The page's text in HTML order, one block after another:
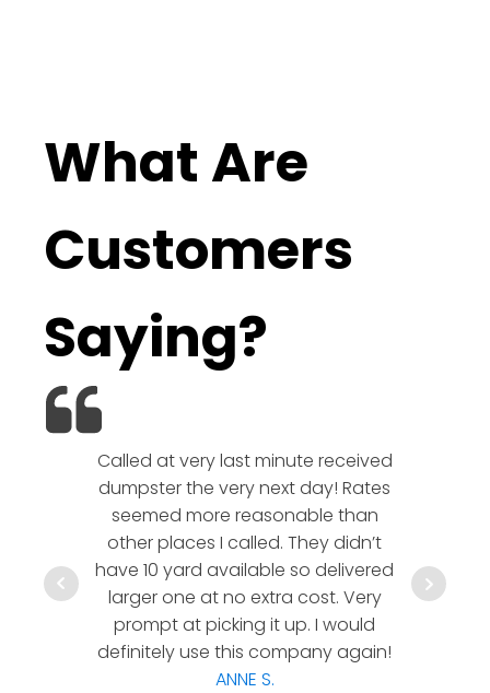
What Are
Customers
Saying?
Called at very last minute received
dumpster the very next day! Rates
seemed more reasonable than
other places I called. They didn’t
have 10 yard available so delivered
larger one at no extra cost. Very
prompt at picking it up. I would
definitely use this company again!
ANNE S.
hesitate
a